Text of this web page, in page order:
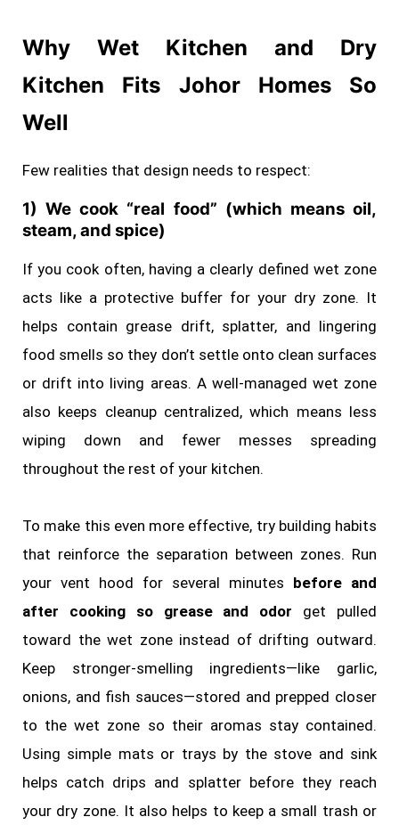
Why Wet Kitchen and Dry
Kitchen Fits Johor Homes So
Well
Few realities that design needs to respect:
1) We cook “real food” (which means oil,
steam, and spice)
If you cook often, having a clearly defined wet zone
acts like a protective buffer for your dry zone. It
helps contain grease drift, splatter, and lingering
food smells so they don’t settle onto clean surfaces
or drift into living areas. A well‑managed wet zone
also keeps cleanup centralized, which means less
wiping down and fewer messes spreading
throughout the rest of your kitchen.
To make this even more effective, try building habits
that reinforce the separation between zones. Run
your vent hood for several minutes before and
after cooking so grease and odor get pulled
toward the wet zone instead of drifting outward.
Keep stronger‑smelling ingredients—like garlic,
onions, and fish sauces—stored and prepped closer
to the wet zone so their aromas stay contained.
Using simple mats or trays by the stove and sink
helps catch drips and splatter before they reach
your dry zone. It also helps to keep a small trash or